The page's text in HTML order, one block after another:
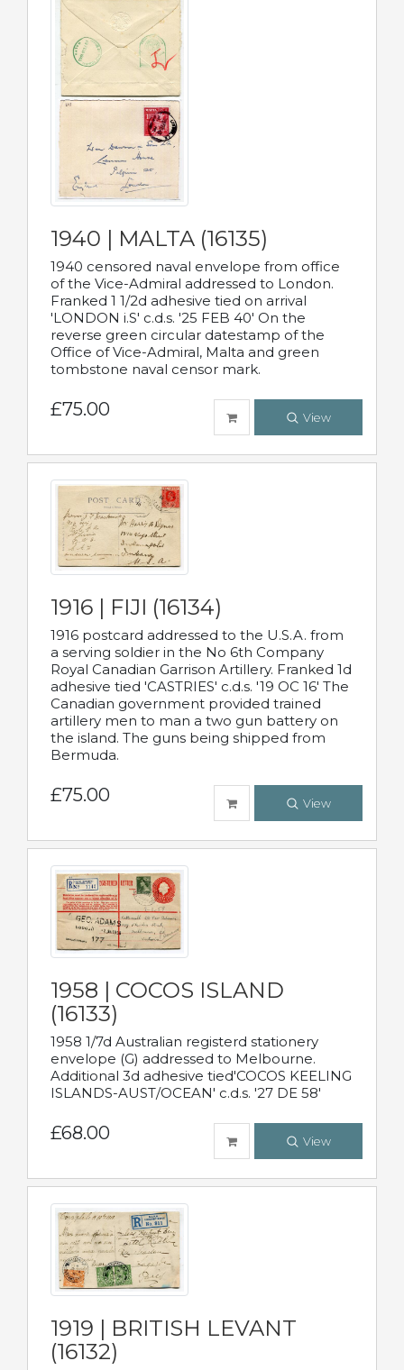
1940 | MALTA (16135)
1940 censored naval envelope from office
of the Vice-Admiral addressed to London.
Franked 1 1/2d adhesive tied on arrival
'LONDON i.S' c.d.s. '25 FEB 40' On the
reverse green circular datestamp of the
Office of Vice-Admiral, Malta and green
tombstone naval censor mark.
£75.00 View
1916 | FIJI (16134)
1916 postcard addressed to the U.S.A. from
a serving soldier in the No 6th Company
Royal Canadian Garrison Artillery. Franked 1d
adhesive tied 'CASTRIES' c.d.s. '19 OC 16' The
Canadian government provided trained
artillery men to man a two gun battery on
the island. The guns being shipped from
Bermuda.
£75.00 View
1958 | COCOS ISLAND
(16133)
1958 1/7d Australian registerd stationery
envelope (G) addressed to Melbourne.
Additional 3d adhesive tied'COCOS KEELING
ISLANDS-AUST/OCEAN' c.d.s. '27 DE 58'
£68.00 View
1919 | BRITISH LEVANT
(16132)